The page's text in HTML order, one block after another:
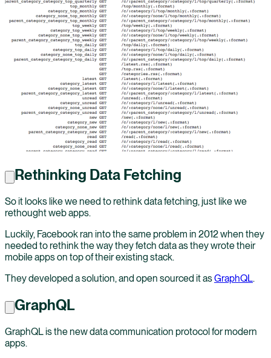
Rethinking Data Fetching
So it looks like we need to rethink data fetching, just like we
rethought web apps.
Luckily, Facebook ran into the same problem in 2012 when they
needed to rethink the way they fetch data as they wrote their
mobile apps on top of their existing stack.
They developed a solution, and open sourced it asGraphQL.
GraphQL
GraphQL is the new data communication protocol for modern
apps.